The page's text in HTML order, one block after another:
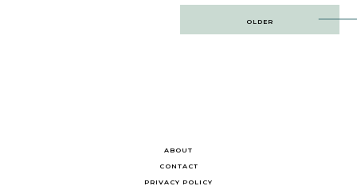
OLDER
ABOUT
CONTACT
PRIVACY POLICY